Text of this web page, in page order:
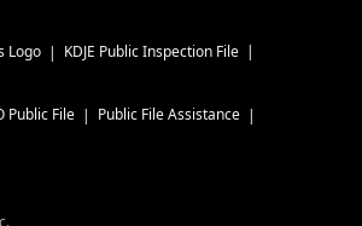
KDJE Public Inspection File
Public File Public File Assistance